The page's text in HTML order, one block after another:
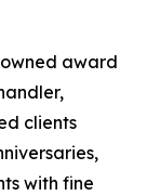
award
clients
with fine